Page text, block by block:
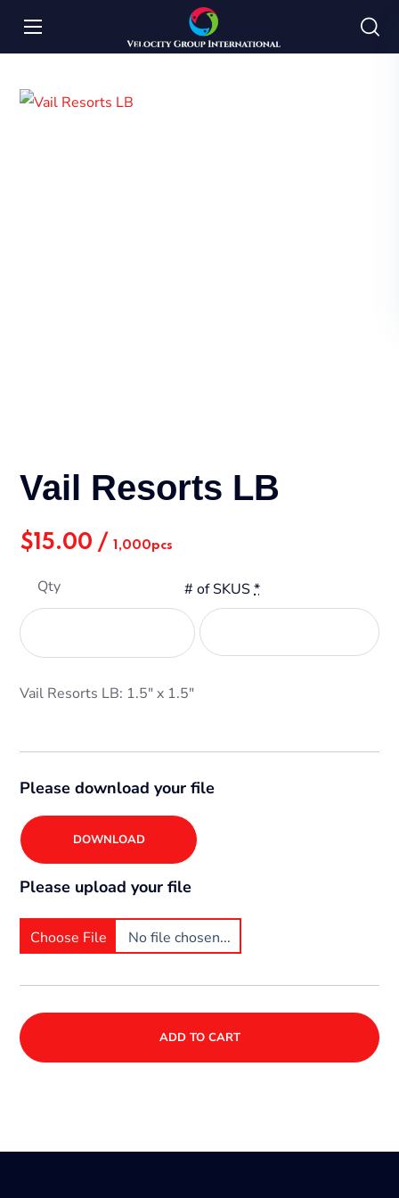
Vail Resorts LB
$15.00 / 1,000pcs
Qty # of SKUS*
Vail Resorts LB: 1.5" x 1.5"
Please download your file
DOWNLOAD
Please upload your file
Choose File No file chosen...
ADD TO CART